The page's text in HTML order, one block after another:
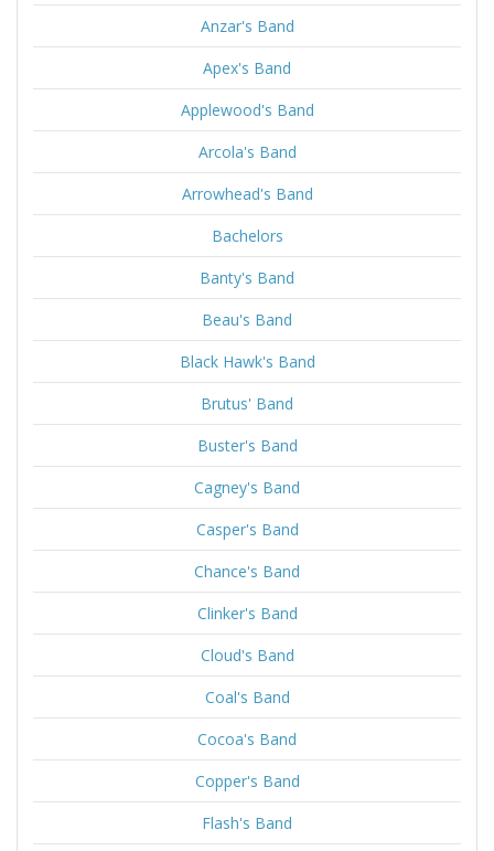
Anzar's Band
Apex's Band
Applewood's Band
Arcola's Band
Arrowhead's Band
Bachelors
Banty's Band
Beau's Band
Black Hawk's Band
Brutus' Band
Buster's Band
Cagney's Band
Casper's Band
Chance's Band
Clinker's Band
Cloud's Band
Coal's Band
Cocoa's Band
Copper's Band
Flash's Band